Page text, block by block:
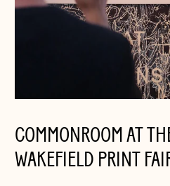
COMMONROOM AT
WAKEFIELD PRINT